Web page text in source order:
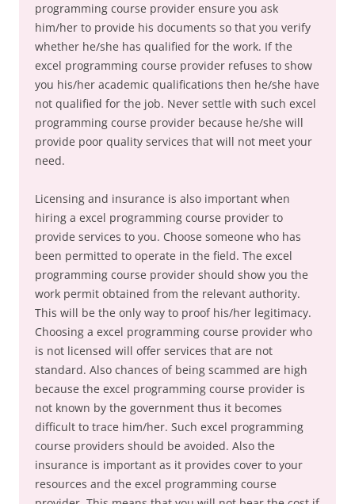
programming course provider ensure you ask
him/her to provide his documents so that you verify
whether he/she has qualified for the work. If the
excel programming course provider refuses to show
you his/her academic qualifications then he/she have
not qualified for the job. Never settle with such excel
programming course provider because he/she will
provide poor quality services that will not meet your
need.
Licensing and insurance is also important when
hiring a excel programming course provider to
provide services to you. Choose someone who has
been permitted to operate in the field. The excel
programming course provider should show you the
work permit obtained from the relevant authority.
This will be the only way to proof his/her legitimacy.
Choosing a excel programming course provider who
is not licensed will offer services that are not
standard. Also chances of being scammed are high
because the excel programming course provider is
not known by the government thus it becomes
difficult to trace him/her. Such excel programming
course providers should be avoided. Also the
insurance is important as it provides cover to your
resources and the excel programming course